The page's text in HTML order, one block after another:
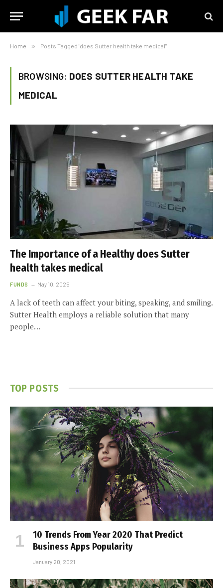
Home » Posts Tagged "does Sutter health take medical"
BROWSING: DOES SUTTER HEALTH TAKE
MEDICAL
The Importance of a Healthy does Sutter
health takes medical
FUNDS May 10, 2025
A lack of teeth can affect your biting, speaking, and smiling.
Sutter Health employs a reliable solution that many
people…
TOP POSTS
10 Trends From Year 2020 That Predict
Business Apps Popularity
January 20, 2021